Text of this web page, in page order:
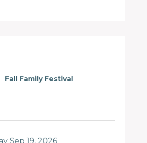
Fall Family Festival
Sep 19, 2026